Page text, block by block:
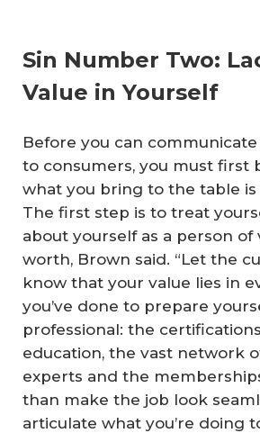
Sin Number Two:
Value in Yourself
Before you can
to consumers, you must first
what you bring to the table is
The first step is to treat
about yourself as a person of
worth, Brown said. “Let the
know that your value lies in
you’ve done to prepare
professional: the
education, the vast network
experts and the
than make the job look
articulate what you’re doing